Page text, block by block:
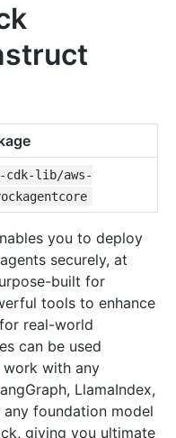
cdk-lib/aws-
you to deploy
securely, at
built for
tools to enhance
real-world
can be used
with any
LlamaIndex,
foundation model
giving you ultimate